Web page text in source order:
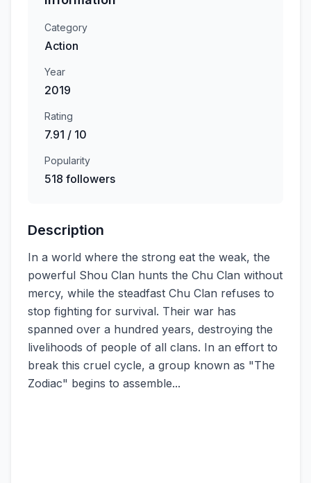
Category
Action
Year
2019
Rating
7.91 / 10
Popularity
518 followers
Description
In a world where the strong eat the weak, the
powerful Shou Clan hunts the Chu Clan without
mercy, while the steadfast Chu Clan refuses to
stop fighting for survival. Their war has
spanned over a hundred years, destroying the
livelihoods of people of all clans. In an effort to
break this cruel cycle, a group known as "The
Zodiac" begins to assemble...